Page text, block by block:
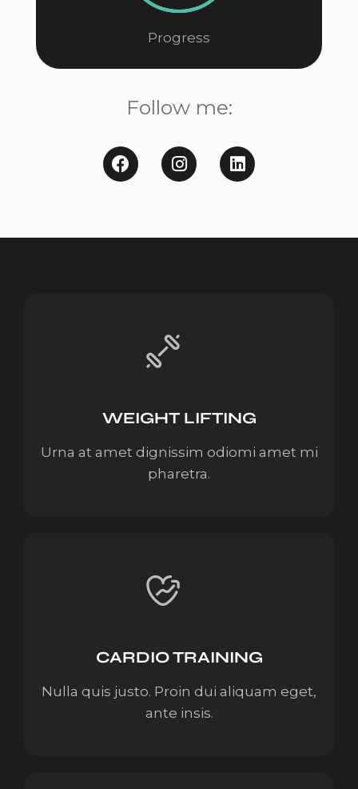
Progress
Follow me:
WEIGHT LIFTING
Urna at amet dignissim odiomi amet mi
pharetra.
CARDIO TRAINING
Nulla quis justo. Proin dui aliquam eget,
ante insis.